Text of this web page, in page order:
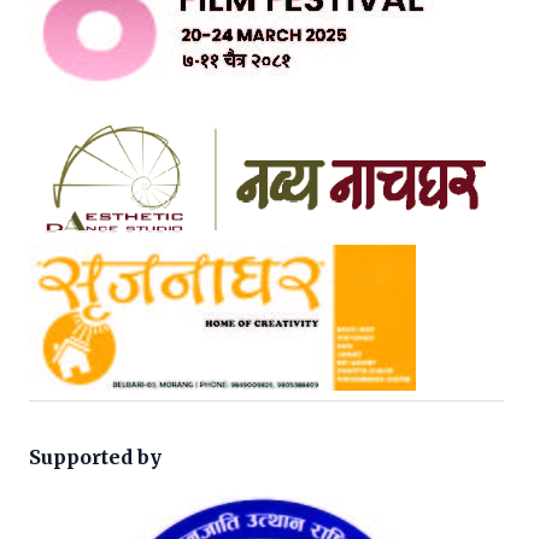
Supported by